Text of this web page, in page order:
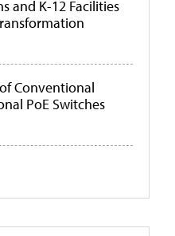
and K-12 Facilities
Conventional
PoE Switches